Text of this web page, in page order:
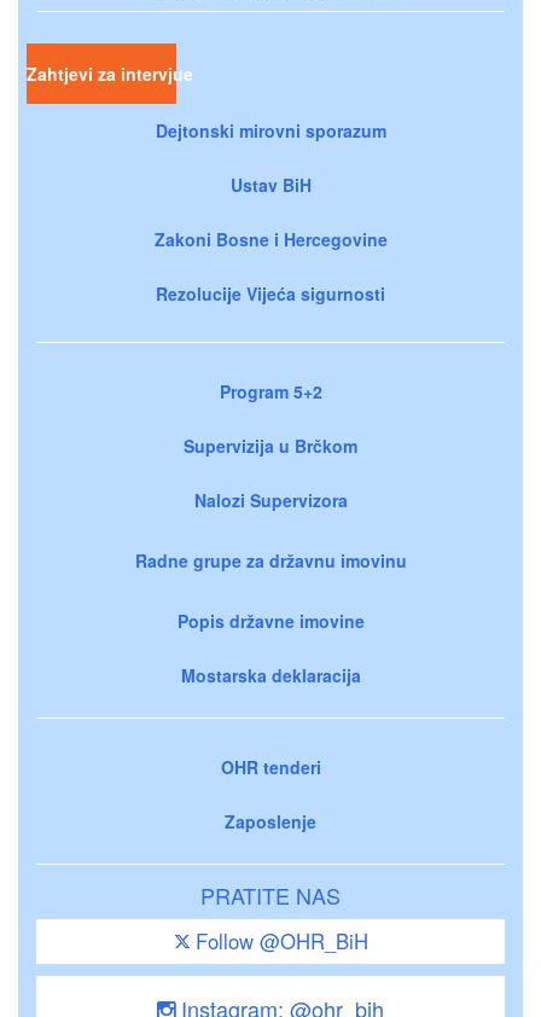
Zahtjevi za intervjue
Dejtonski mirovni sporazum
Ustav BiH
Zakoni Bosne i Hercegovine
Rezolucije Vijeća sigurnosti
Program 5+2
Supervizija u Brčkom
Nalozi Supervizora
Radne grupe za državnu imovinu
Popis državne imovine
Mostarska deklaracija
OHR tenderi
Zaposlenje
PRATITE NAS
Follow @OHR_BiH
Instagram: @ohr_bih